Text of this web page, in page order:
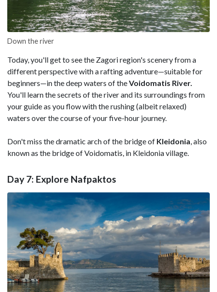
Down the river
Today, you'll get to see the Zagori region's scenery from a
different perspective with a rafting adventure—suitable for
beginners—in the deep waters of theVoidomatis River.
You'll learn the secrets of the river and its surroundings from
your guide as you flow with the rushing (albeit relaxed)
waters over the course of your five-hour journey.
Don't miss the dramatic arch of the bridge of Kleidonia, also
known as the bridge of Voidomatis, in Kleidonia village.
Day 7: Explore Nafpaktos